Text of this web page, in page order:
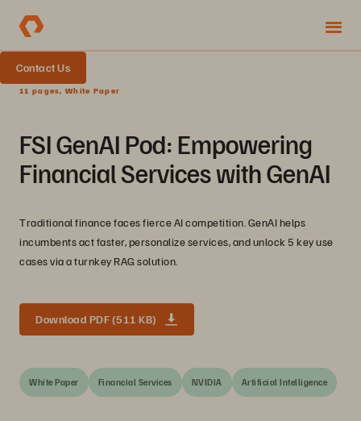
Contact Us
11 pages, White Paper
FSI GenAI Pod: Empowering
Financial Services with GenAI
Traditional finance faces fierce AI competition. GenAI helps
incumbents act faster, personalize services, and unlock 5 key use
cases via a turnkey RAG solution.
Download PDF (511 KB)
White Paper Financial Services NVIDIA Artificial Intelligence